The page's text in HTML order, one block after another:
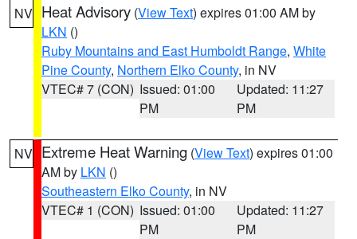
NV Heat Advisory (View Text) expires 01:00 AM by
LKN ()
Ruby Mountains and East Humboldt Range, White
Pine County, Northern Elko County, in NV
VTEC# 7 (CON) Issued: 01:00
PM
Updated: 11:27
PM
NV Extreme Heat Warning (View Text) expires 01:00
AM by LKN ()
Southeastern Elko County, in NV
VTEC# 1 (CON) Issued: 01:00
PM
Updated: 11:27
PM